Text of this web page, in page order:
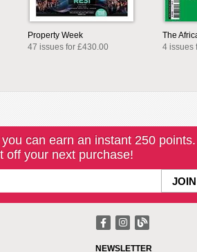
Property Week
47 issues for £430.00
The
4 issues
can earn an instant 250 points.
off your next purchase!
NEWSLETTER